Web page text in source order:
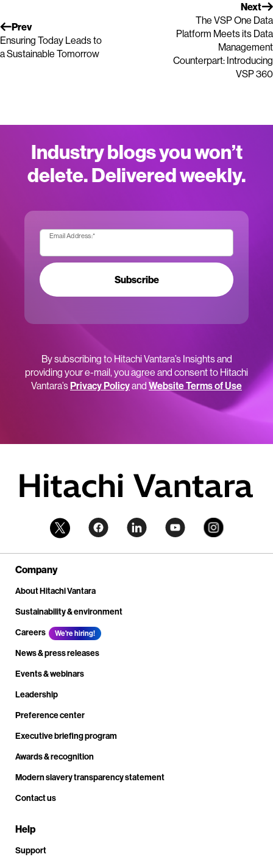
Prev
Ensuring Today Leads to
a Sustainable Tomorrow
Next
The VSP One Data
Platform Meets its Data
Management
Counterpart: Introducing
VSP 360
Industry blogs you won’t
delete. Delivered weekly.
Email Address:*
Subscribe
By subscribing to Hitachi Vantara’s Insights and
providing your e-mail, you agree and consent to Hitachi
Vantara’sPrivacy Policyand Website Terms of Use
Company
About Hitachi Vantara
Sustainability & environment
Careers
We're hiring!
News & press releases
Events & webinars
Leadership
Preference center
Executive briefing program
Awards & recognition
Modern slavery transparency statement
Contact us
Help
Support